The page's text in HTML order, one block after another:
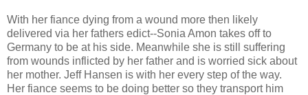
With her fiance dying from a wound more then likely
delivered via her fathers edict--Sonia Amon takes off to
Germany to be at his side. Meanwhile she is still suffering
from wounds inflicted by her father and is worried sick about
her mother. Jeff Hansen is with her every step of the way.
Her fiance seems to be doing better so they transport him